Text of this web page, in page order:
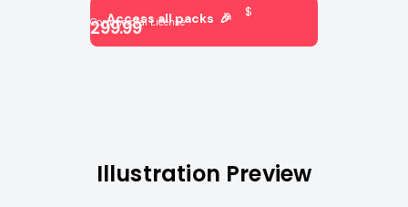
$
Commercial License
299.99
Access all packs 🎉
Illustration Preview